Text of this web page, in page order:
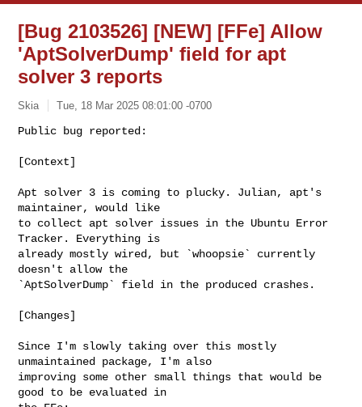
[Bug 2103526] [NEW] [FFe] Allow
'AptSolverDump' field for apt
solver 3 reports
Skia Tue, 18 Mar 2025 08:01:00 -0700
Public bug reported:
[Context]
Apt solver 3 is coming to plucky. Julian, apt's
maintainer, would like
to collect apt solver issues in the Ubuntu Error
Tracker. Everything is
already mostly wired, but `whoopsie` currently
doesn't allow the
`AptSolverDump` field in the produced crashes.
[Changes]
Since I'm slowly taking over this mostly
unmaintained package, I'm also
improving some other small things that would be
good to be evaluated in